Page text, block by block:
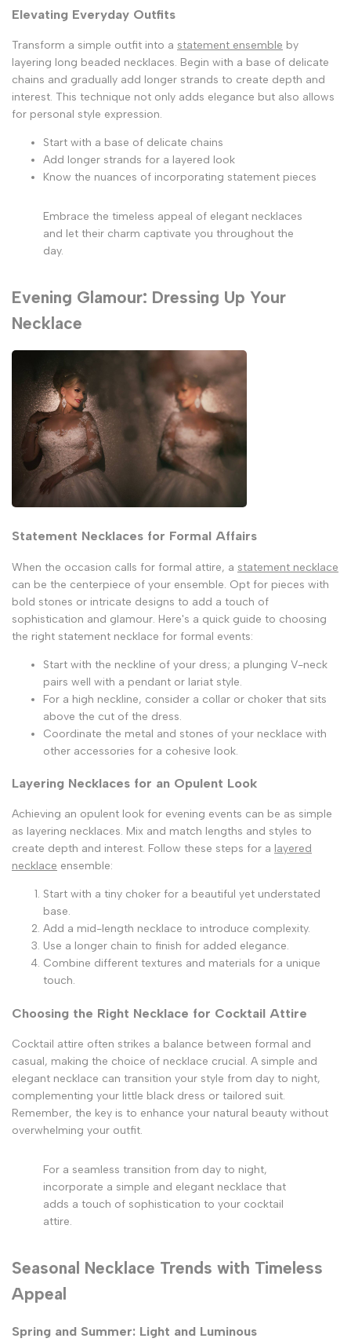
Elevating Everyday Outfits
Transform a simple outfit into a statement ensemble by
layering long beaded necklaces. Begin with a base of delicate
chains and gradually add longer strands to create depth and
interest. This technique not only adds elegance but also allows
for personal style expression.
Start with a base of delicate chains
Add longer strands for a layered look
Know the nuances of incorporating statement pieces
Embrace the timeless appeal of elegant necklaces
and let their charm captivate you throughout the
day.
Evening Glamour: Dressing Up Your
Necklace
Statement Necklaces for Formal Affairs
When the occasion calls for formal attire, a statement necklace
can be the centerpiece of your ensemble. Opt for pieces with
bold stones or intricate designs to add a touch of
sophistication and glamour. Here's a quick guide to choosing
the right statement necklace for formal events:
Start with the neckline of your dress; a plunging V-neck
pairs well with a pendant or lariat style.
For a high neckline, consider a collar or choker that sits
above the cut of the dress.
Coordinate the metal and stones of your necklace with
other accessories for a cohesive look.
Layering Necklaces for an Opulent Look
Achieving an opulent look for evening events can be as simple
as layering necklaces. Mix and match lengths and styles to
create depth and interest. Follow these steps for a layered
necklace ensemble:
Start with a tiny choker for a beautiful yet understated
base.
Add a mid-length necklace to introduce complexity.
Use a longer chain to finish for added elegance.
Combine different textures and materials for a unique
touch.
Choosing the Right Necklace for Cocktail Attire
Cocktail attire often strikes a balance between formal and
casual, making the choice of necklace crucial. A simple and
elegant necklace can transition your style from day to night,
complementing your little black dress or tailored suit.
Remember, the key is to enhance your natural beauty without
overwhelming your outfit.
For a seamless transition from day to night,
incorporate a simple and elegant necklace that
adds a touch of sophistication to your cocktail
attire.
Seasonal Necklace Trends with Timeless
Appeal
Spring and Summer: Light and Luminous